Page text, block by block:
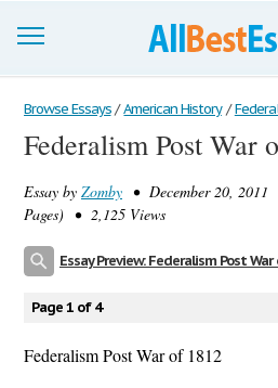
Browse Essays
Join now!
Login
Browse Essays / American History /
Federalism Post War
Essay by Zomby • December 20,
Pages) • 2,125 Views
Essay Preview: Federalism Post
Page 1 of 4
Federalism Post War of 1812